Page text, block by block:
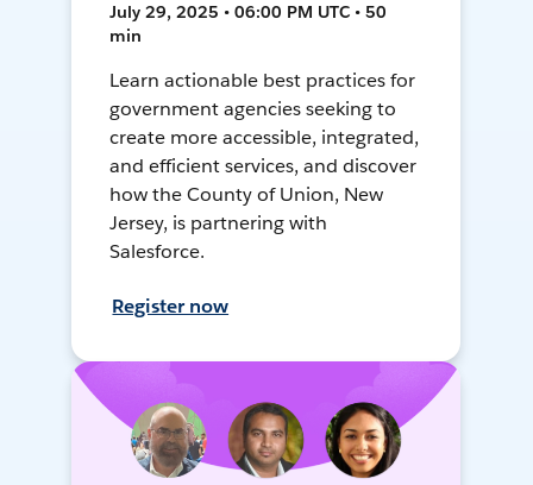
July 29, 2025 • 06:00 PM UTC • 50
min
Learn actionable best practices for
government agencies seeking to
create more accessible, integrated,
and efficient services, and discover
how the County of Union, New
Jersey, is partnering with
Salesforce.
Register now